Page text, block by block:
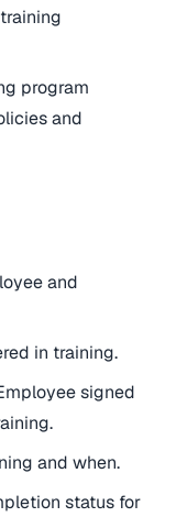
program
and
and
in training.
signed
and when.
status for